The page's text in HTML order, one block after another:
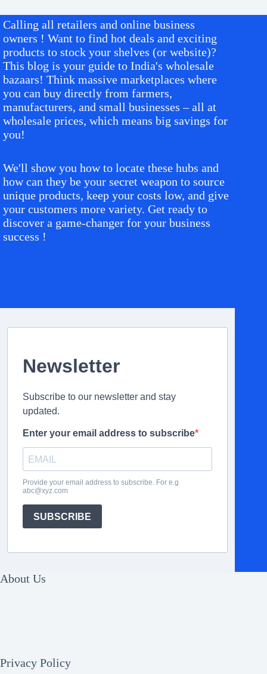
Calling all retailers and online business
owners ! Want to find hot deals and exciting
products to stock your shelves (or website)?
This blog is your guide to India's wholesale
bazaars! Think massive marketplaces where
you can buy directly from farmers,
manufacturers, and small businesses – all at
wholesale prices, which means big savings for
you!
We'll show you how to locate these hubs and
how can they be your secret weapon to source
unique products, keep your costs low, and give
your customers more variety. Get ready to
discover a game-changer for your business
success !
Newsletter
Subscribe to our newsletter and stay
updated.
Enter your email address to subscribe
Provide your email address to subscribe. For e.g
abc@xyz.com
SUBSCRIBE
About Us
Privacy Policy